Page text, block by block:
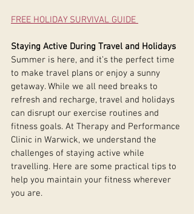
FREE HOLIDAY SURVIVAL GUIDE
Staying Active During Travel and Holidays
Summer is here, and it’s the perfect time
to make travel plans or enjoy a sunny
getaway. While we all need breaks to
refresh and recharge, travel and holidays
can disrupt our exercise routines and
fitness goals. At Therapy and Performance
Clinic in Warwick, we understand the
challenges of staying active while
travelling. Here are some practical tips to
help you maintain your fitness wherever
you are.